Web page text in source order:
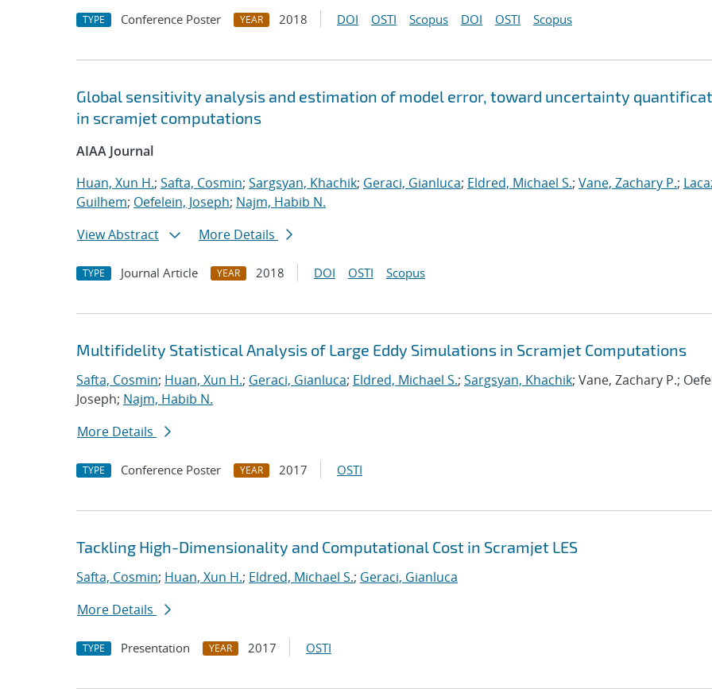
TYPE Conference Poster YEAR 2018 DOI OSTI Scopus DOI OSTI Scopus
Global sensitivity analysis and estimation of model error, toward uncertainty
in scramjet computations
AIAA Journal
Huan, Xun H.; Safta, Cosmin; Sargsyan, Khachik; Geraci, Gianluca; Eldred, Michael S.; Vane, Zachary P.;
Guilhem; Oefelein, Joseph; Najm, Habib N.
View Abstract
More Details
TYPE Journal Article YEAR 2018 DOI OSTI Scopus
Multifidelity Statistical Analysis of Large Eddy Simulations in Scramjet Computations
Safta, Cosmin; Huan, Xun H.; Geraci, Gianluca; Eldred, Michael S.; Sargsyan, Khachik; Vane, Zachary P.;
Joseph; Najm, Habib N.
More Details
TYPE Conference Poster YEAR 2017 OSTI
Tackling High-Dimensionality and Computational Cost in Scramjet LES
Safta, Cosmin; Huan, Xun H.; Eldred, Michael S.; Geraci, Gianluca
More Details
TYPE Presentation YEAR 2017 OSTI